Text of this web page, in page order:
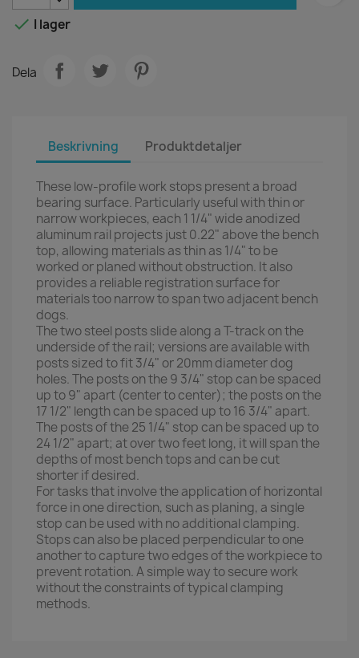
 I lager
Dela
Beskrivning Produktdetaljer
These low-profile work stops present a broad
bearing surface. Particularly useful with thin or
narrow workpieces, each 1 1/4" wide anodized
aluminum rail projects just 0.22" above the bench
top, allowing materials as thin as 1/4" to be
worked or planed without obstruction. It also
provides a reliable registration surface for
materials too narrow to span two adjacent bench
dogs.
The two steel posts slide along a T-track on the
underside of the rail; versions are available with
posts sized to fit 3/4" or 20mm diameter dog
holes. The posts on the 9 3/4" stop can be spaced
up to 9" apart (center to center); the posts on the
17 1/2" length can be spaced up to 16 3/4" apart.
The posts of the 25 1/4" stop can be spaced up to
24 1/2" apart; at over two feet long, it will span the
depths of most bench tops and can be cut
shorter if desired.
For tasks that involve the application of horizontal
force in one direction, such as planing, a single
stop can be used with no additional clamping.
Stops can also be placed perpendicular to one
another to capture two edges of the workpiece to
prevent rotation. A simple way to secure work
without the constraints of typical clamping
methods.